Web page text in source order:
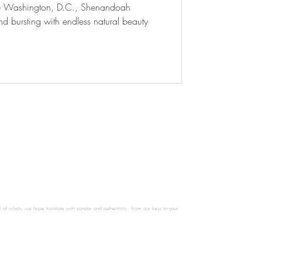
Washington, D.C., Shenandoah
bursting with endless natural beauty
which, we hope translate with candor and authenticity - from our keys to your